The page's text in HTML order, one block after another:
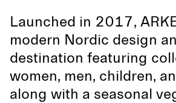
Launched in 2017,
modern Nordic design
destination featuring
women, men, children,
along with a seasonal